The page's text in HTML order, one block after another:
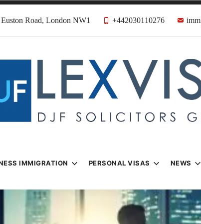
Road, London NW1 +442030110276
& Visa
IMMIGRATION PERSONAL VISAS NEWS